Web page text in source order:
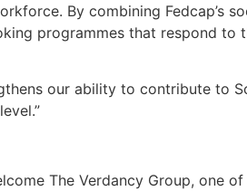
By combining Fedcap’s
programmes that respond
our ability to contribute to
The Verdancy Group, one